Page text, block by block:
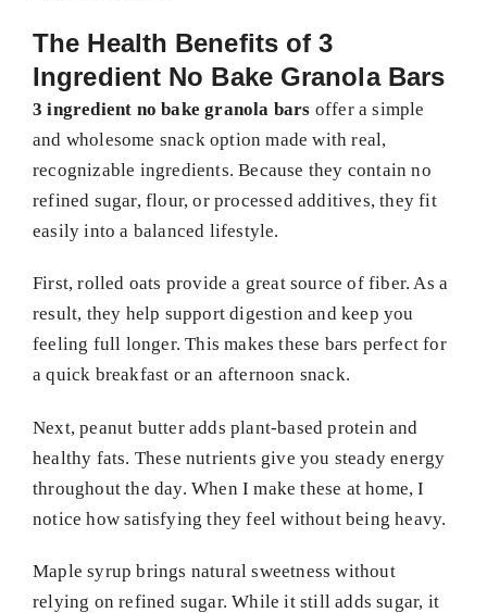
The Health Benefits of 3
Ingredient No Bake Granola Bars
3 ingredient no bake granola bars offer a simple
and wholesome snack option made with real,
recognizable ingredients. Because they contain no
refined sugar, flour, or processed additives, they fit
easily into a balanced lifestyle.
First, rolled oats provide a great source of fiber. As a
result, they help support digestion and keep you
feeling full longer. This makes these bars perfect for
a quick breakfast or an afternoon snack.
Next, peanut butter adds plant-based protein and
healthy fats. These nutrients give you steady energy
throughout the day. When I make these at home, I
notice how satisfying they feel without being heavy.
Maple syrup brings natural sweetness without
relying on refined sugar. While it still adds sugar, it